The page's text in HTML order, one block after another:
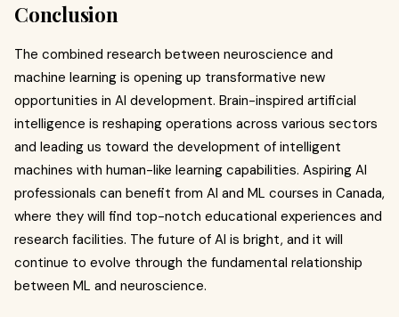
Conclusion
The combined research between neuroscience and
machine learning is opening up transformative new
opportunities in AI development. Brain-inspired artificial
intelligence is reshaping operations across various sectors
and leading us toward the development of intelligent
machines with human-like learning capabilities. Aspiring AI
professionals can benefit from AI and ML courses in Canada,
where they will find top-notch educational experiences and
research facilities. The future of AI is bright, and it will
continue to evolve through the fundamental relationship
between ML and neuroscience.